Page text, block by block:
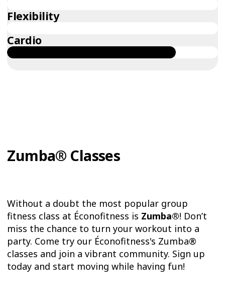
Flexibility
Cardio
Zumba® Classes
Without a doubt the most popular group
fitness class at Éconofitness is Zumba®! Don’t
miss the chance to turn your workout into a
party. Come try our Éconofitness's Zumba®
classes and join a vibrant community. Sign up
today and start moving while having fun!